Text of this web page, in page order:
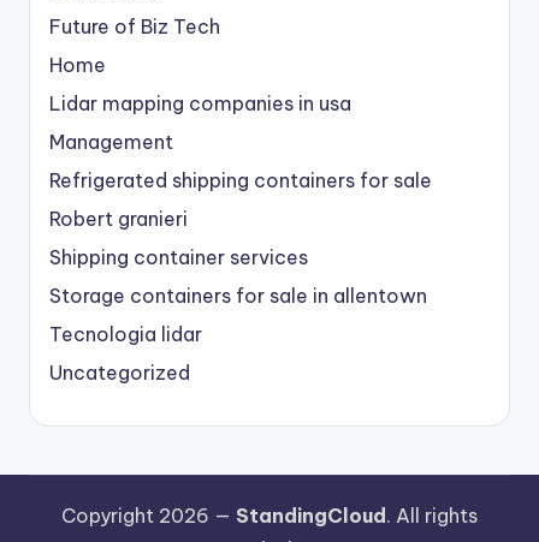
Future of Biz Tech
Home
Lidar mapping companies in usa
Management
Refrigerated shipping containers for sale
Robert granieri
Shipping container services
Storage containers for sale in allentown
Tecnologia lidar
Uncategorized
Copyright 2026 — StandingCloud . All rights